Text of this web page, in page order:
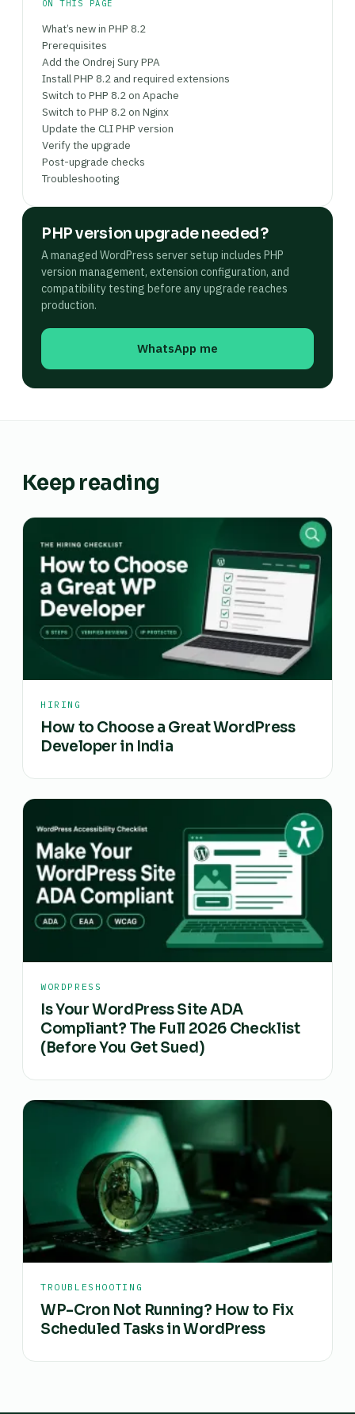
checkout if applicable. Once stable for 48+
hours, remove the old PHP version with sudo apt
purge php8.x* to eliminate unmaintained
packages.
ON THIS PAGE
What’s new in PHP 8.2
Prerequisites
Add the Ondrej Sury PPA
Install PHP 8.2 and required extensions
Switch to PHP 8.2 on Apache
Switch to PHP 8.2 on Nginx
Update the CLI PHP version
Verify the upgrade
Post-upgrade checks
Troubleshooting
PHP version upgrade needed?
A managed WordPress server setup includes PHP
version management, extension configuration, and
compatibility testing before any upgrade reaches
production.
WhatsApp me
Keep reading
HIRING
How to Choose a Great WordPress
Developer in India
WORDPRESS
Is Your WordPress Site ADA
Compliant? The Full 2026 Checklist
(Before You Get Sued)
TROUBLESHOOTING
WP-Cron Not Running? How to Fix
Scheduled Tasks in WordPress